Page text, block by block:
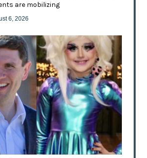
are mobilizing
6, 2026